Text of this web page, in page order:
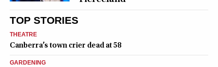
TOP STORIES
THEATRE
Canberra’s town crier dead at 58
GARDENING